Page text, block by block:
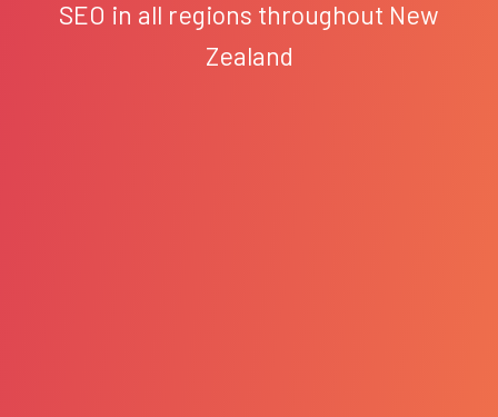
SEO in all regions throughout New
Zealand